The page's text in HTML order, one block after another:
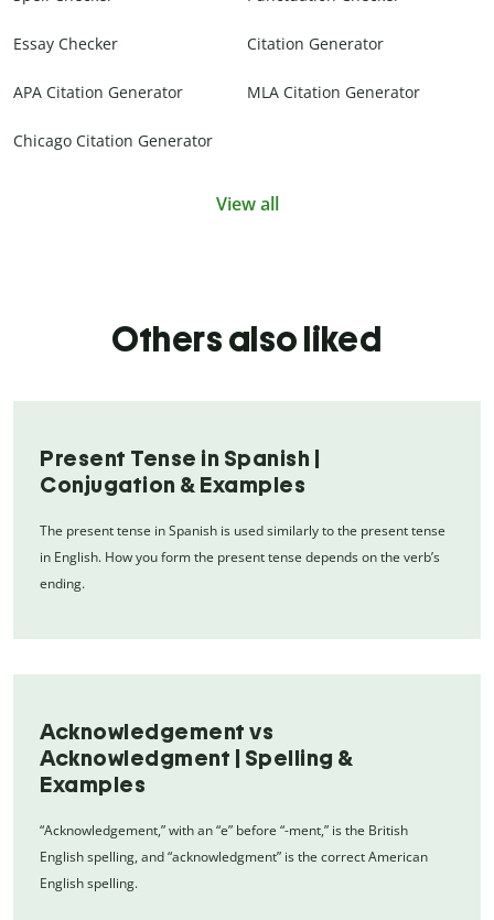
Essay Checker Citation Generator
APA Citation Generator MLA Citation Generator
Chicago Citation Generator
View all
Others also liked
Present Tense in Spanish |
Conjugation & Examples
The present tense in Spanish is used similarly to the present tense
in English. How you form the present tense depends on the verb’s
ending.
Acknowledgement vs
Acknowledgment | Spelling &
Examples
“Acknowledgement,” with an “e” before “-ment,” is the British
English spelling, and “acknowledgment” is the correct American
English spelling.